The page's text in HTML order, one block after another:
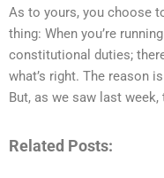
As to yours, you choose
thing: When you’re
constitutional duties;
what’s right. The reason
But, as we saw last
Related Posts: